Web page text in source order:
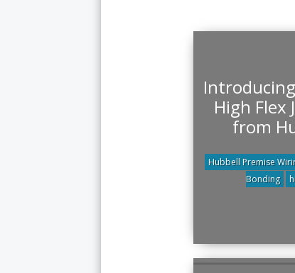
High Flex
from
Hubbell Premise
Bonding